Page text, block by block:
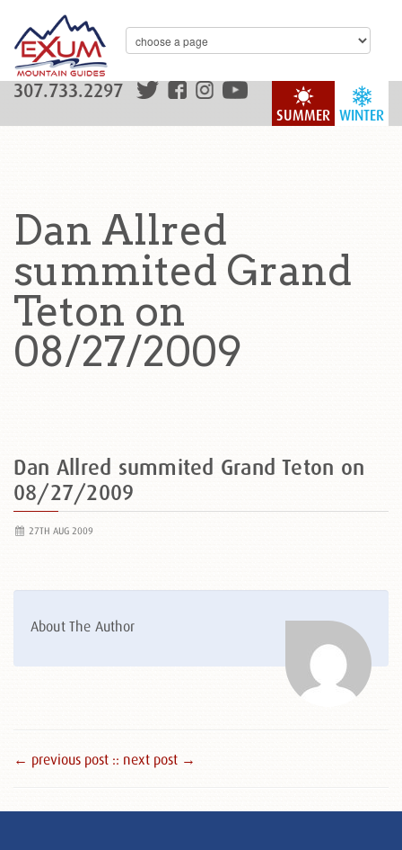
WINTER
SUMMER
307.733.2297
Dan Allred
summited Grand
Teton on
08/27/2009
Dan Allred summited Grand Teton on
08/27/2009
27TH AUG 2009
About The Author
← previous post :: next post →